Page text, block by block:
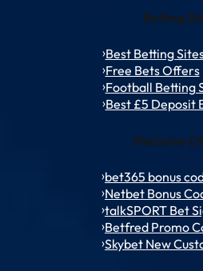
Betting
Best Betting
Free Bets Offers
Football Betting
Best £5 Deposit
Welcome
bet365 bonus
Netbet Bonus
talkSPORT Bet
Betfred Promo
Skybet New